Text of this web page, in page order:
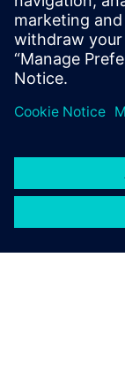
and